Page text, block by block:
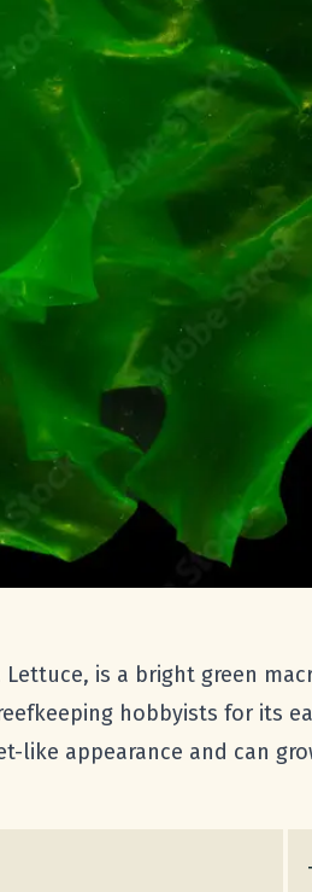
Lettuce, is a bright green
hobbyists for its
like appearance and can